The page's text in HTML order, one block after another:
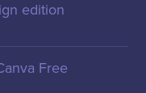
edition
Free